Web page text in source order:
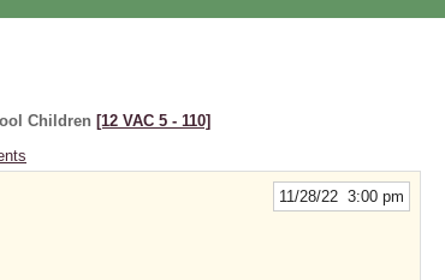
Children [12 VAC 5 ‑ 110]
11/28/22 3:00 pm